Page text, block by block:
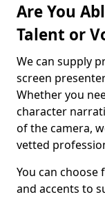
Are You
Talent or
We can supply
screen
Whether you
character
of the camera,
vetted
You can choose
and accents to